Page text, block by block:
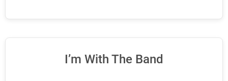
I’m With The Band